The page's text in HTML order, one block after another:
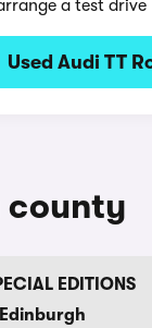
a test drive
Used Audi TT
county
EDITIONS